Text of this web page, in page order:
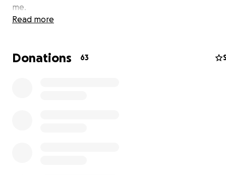
me.
As many of you know, I have been having some health
Read more
Donations 63